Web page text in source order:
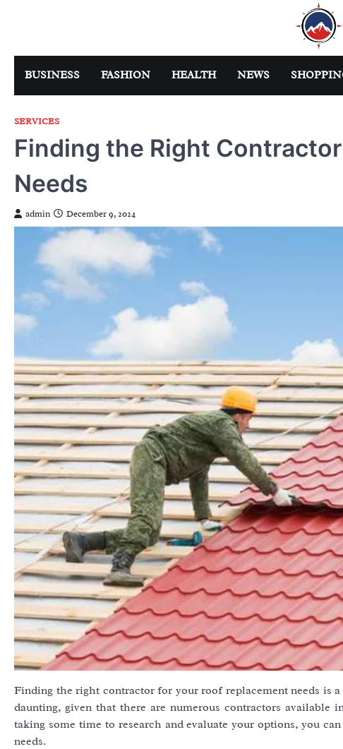
BUSINESS FASHION HEALTH NEWS
SERVICES
Finding the Right
Needs
admin December 9, 2024
Finding the right contractor for your roof replacement needs is
daunting, given that there are numerous contractors
taking some time to research and evaluate your options, you
needs.